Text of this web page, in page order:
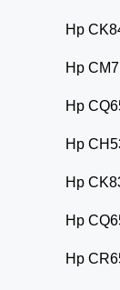
Hp
Hp
Hp
Hp
Hp
Hp
Hp